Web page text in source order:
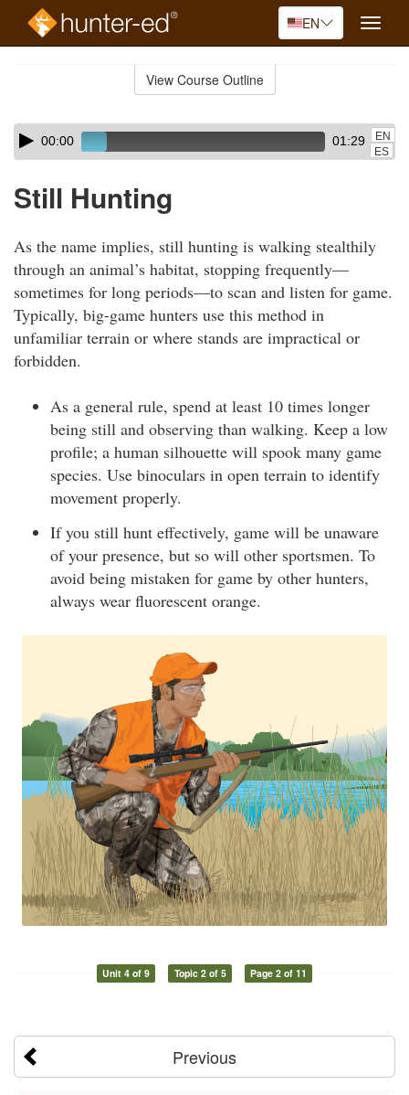
EN
Toggle
View Course Outline
Skip
audio
Audio
Player00:00 01:29
EN
ES
Still Hunting
As the name implies, still hunting is walking stealthily
through an animal’s habitat, stopping frequently—
sometimes for long periods—to scan and listen for game.
Typically, big-game hunters use this method in
unfamiliar terrain or where stands are impractical or
forbidden.
As a general rule, spend at least 10 times longer
being still and observing than walking. Keep a low
profile; a human silhouette will spook many game
species. Use binoculars in open terrain to identify
movement properly.
If you still hunt effectively, game will be unaware
of your presence, but so will other sportsmen. To
avoid being mistaken for game by other hunters,
always wear fluorescent orange.
Unit 4 of 9 Topic 2 of 5 Page 2 of 11
Previous